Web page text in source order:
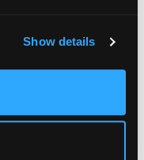
Show details